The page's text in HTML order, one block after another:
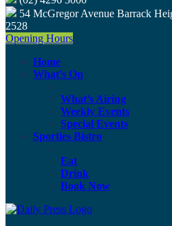
54 McGregor Avenue Barrack
2528
Opening Hours
Home
What’s On
What’s Airing
Weekly Events
Special Events
Sporties Bistro
Eat
Drink
Book Now